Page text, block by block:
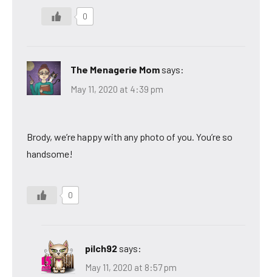
0
The Menagerie Mom says:
May 11, 2020 at 4:39 pm
Brody, we’re happy with any photo of you. You’re so
handsome!
0
pilch92 says:
May 11, 2020 at 8:57 pm